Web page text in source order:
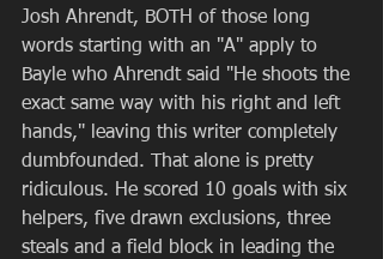
Josh Ahrendt, BOTH of those long
words starting with an "A" apply to
Bayle who Ahrendt said "He shoots the
exact same way with his right and left
hands," leaving this writer completely
dumbfounded. That alone is pretty
ridiculous. He scored 10 goals with six
helpers, five drawn exclusions, three
steals and a field block in leading the